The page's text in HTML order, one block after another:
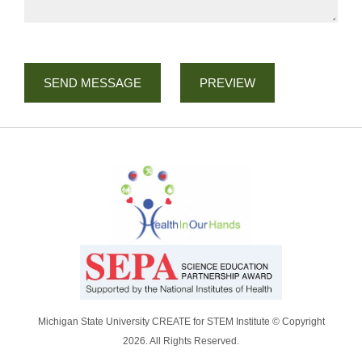
Michigan State University CREATE for STEM Institute © Copyright
2026. All Rights Reserved.